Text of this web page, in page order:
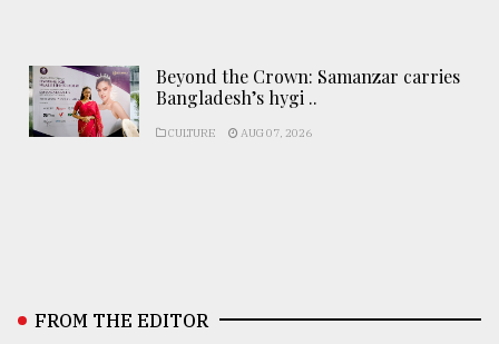
Beyond the Crown: Samanzar carries
Bangladesh’s hygi ..
CULTURE AUG 07, 2026
FROM THE EDITOR